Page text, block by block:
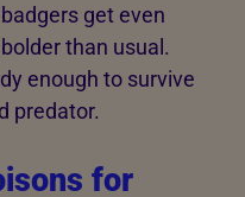
get even
than usual.
enough to survive
predator.
for